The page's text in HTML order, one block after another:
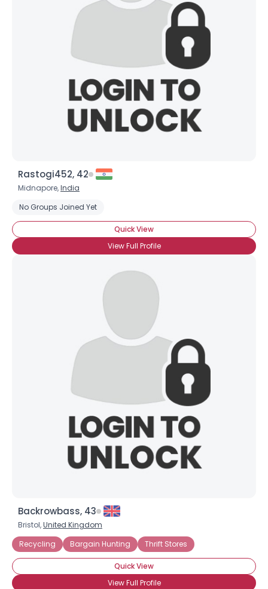
Rastogi452, 42
Midnapore,India
No Groups Joined Yet
Quick View
View Full Profile
Backrowbass, 43
Bristol,United Kingdom
Recycling
Bargain Hunting Thrift Stores
Quick View
View Full Profile